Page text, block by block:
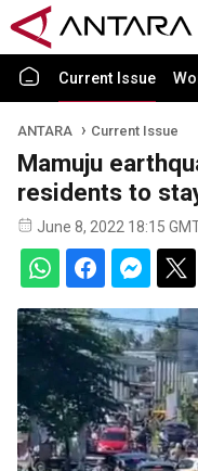
Current Issue
ANTARA Current Issue
Mamuju
residents to
June 8, 2022 18:15